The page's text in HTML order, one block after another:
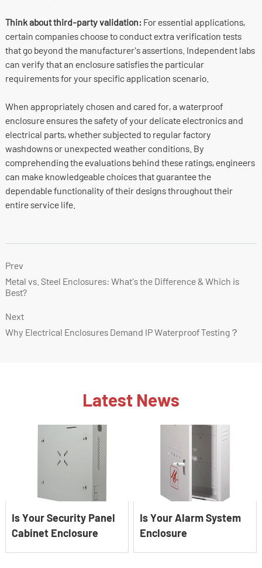
Think about third-party validation: For essential applications,
certain companies choose to conduct extra verification tests
that go beyond the manufacturer's assertions. Independent labs
can verify that an enclosure satisfies the particular
requirements for your specific application scenario.
When appropriately chosen and cared for, a waterproof
enclosure ensures the safety of your delicate electronics and
electrical parts, whether subjected to regular factory
washdowns or unexpected weather conditions. By
comprehending the evaluations behind these ratings, engineers
can make knowledgeable choices that guarantee the
dependable functionality of their designs throughout their
entire service life.
Prev
Metal vs. Steel Enclosures: What's the Difference & Which is
Best?
Next
Why Electrical Enclosures Demand IP Waterproof Testing？
Latest News
Is Your Security Panel
Cabinet Enclosure
Is Your Alarm System
Enclosure